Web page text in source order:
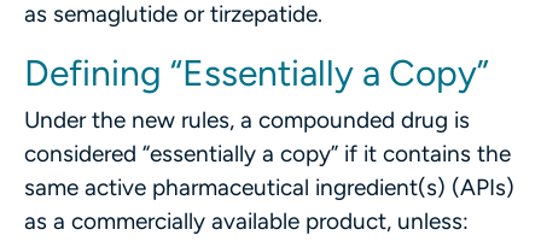
as semaglutide or tirzepatide.
Defining “Essentially a Copy”
Under the new rules, a compounded drug is
considered “essentially a copy” if it contains the
same active pharmaceutical ingredient(s) (APIs)
as a commercially available product, unless: